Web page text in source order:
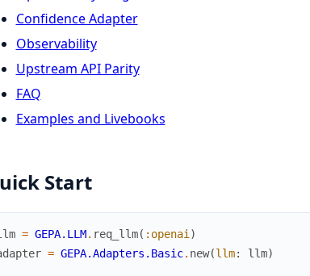
Confidence Adapter
Observability
Upstream API Parity
FAQ
Examples and Livebooks
Start
= GEPA.LLM. req_llm( :openai )
= GEPA.Adapters.Basic. new(llm: llm)